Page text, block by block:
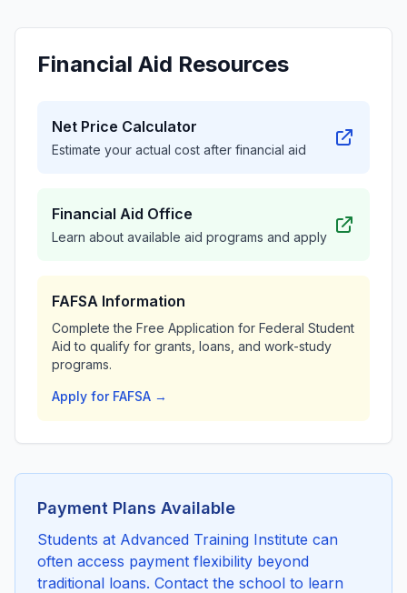
Financial Aid Resources
Net Price Calculator
Estimate your actual cost after financial aid
Financial Aid Office
Learn about available aid programs and apply
FAFSA Information
Complete the Free Application for Federal Student
Aid to qualify for grants, loans, and work-study
programs.
Apply for FAFSA →
Payment Plans Available
Students at Advanced Training Institute can
often access payment flexibility beyond
traditional loans. Contact the school to learn